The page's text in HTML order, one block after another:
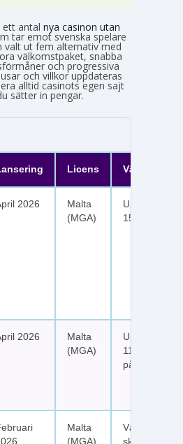
ett antal nya casinon utan
tar emot svenska spelare
valt ut fem alternativ med
välkomstpaket, snabba
och progressiva
och villkor uppdateras
alltid casinots egen sajt
sätter in pengar.
Licens
2026
Malta
(MGA)
Upp till 1
150 free
2026
Malta
(MGA)
Upp till 1
111 free
på sex
Malta
(MGA)
skattefria